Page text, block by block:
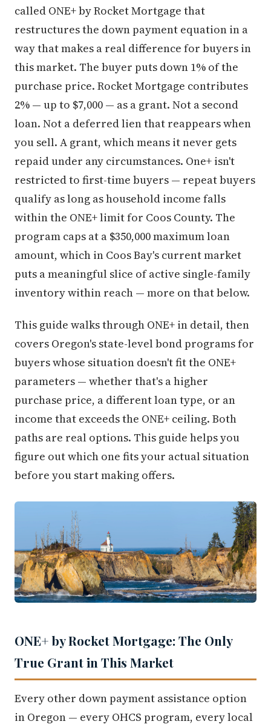
called ONE+ by Rocket Mortgage that
restructures the down payment equation in a
way that makes a real difference for buyers in
this market. The buyer puts down 1% of the
purchase price. Rocket Mortgage contributes
2% — up to $7,000 — as a grant. Not a second
loan. Not a deferred lien that reappears when
you sell. A grant, which means it never gets
repaid under any circumstances. One+ isn't
restricted to first-time buyers — repeat buyers
qualify as long as household income falls
within the ONE+ limit for Coos County. The
program caps at a $350,000 maximum loan
amount, which in Coos Bay's current market
puts a meaningful slice of active single-family
inventory within reach — more on that below.
This guide walks through ONE+ in detail, then
covers Oregon's state-level bond programs for
buyers whose situation doesn't fit the ONE+
parameters — whether that's a higher
purchase price, a different loan type, or an
income that exceeds the ONE+ ceiling. Both
paths are real options. This guide helps you
figure out which one fits your actual situation
before you start making offers.
ONE+ by Rocket Mortgage: The Only
True Grant in This Market
Every other down payment assistance option
in Oregon — every OHCS program, every local